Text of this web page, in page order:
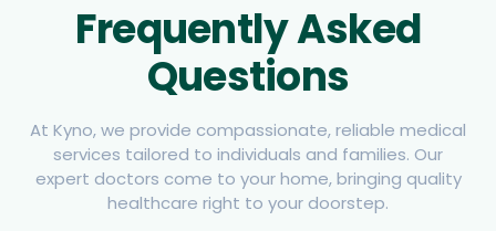
Frequently Asked
Questions
At Kyno, we provide compassionate, reliable medical
services tailored to individuals and families. Our
expert doctors come to your home, bringing quality
healthcare right to your doorstep.